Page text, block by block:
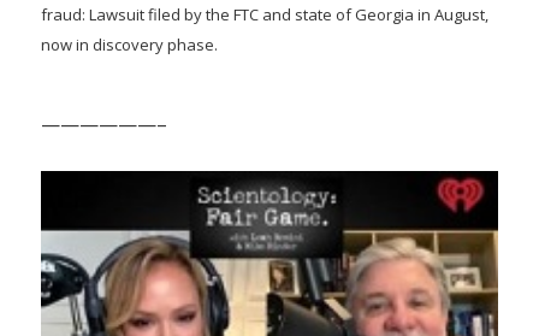
fraud: Lawsuit filed by the FTC and state of Georgia in August,
now in discovery phase.
——————–